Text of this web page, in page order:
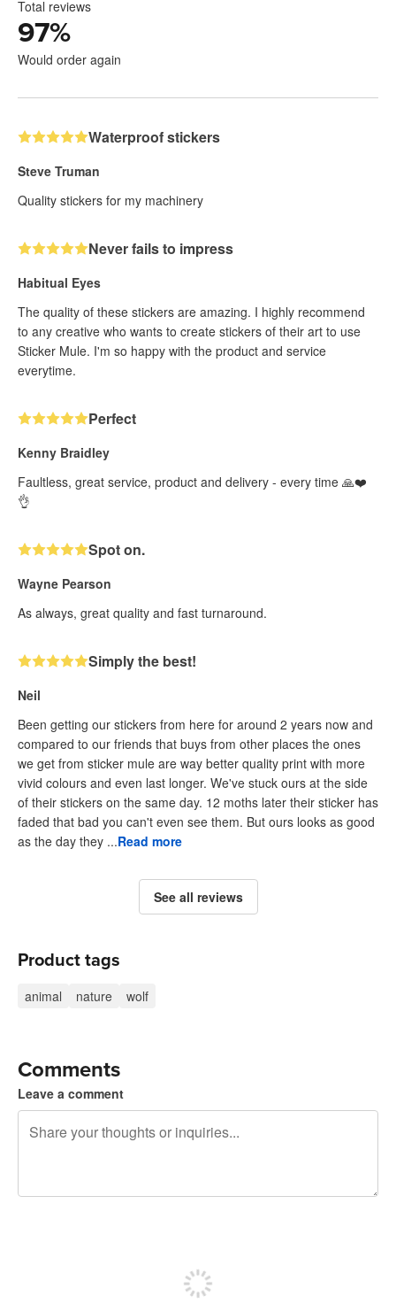
Total reviews
97%
Would order again
Waterproof stickers
Steve Truman
Quality stickers for my machinery
Never fails to impress
Habitual Eyes
The quality of these stickers are amazing. I highly recommend
to any creative who wants to create stickers of their art to use
Sticker Mule. I'm so happy with the product and service
everytime.
Perfect
Kenny Braidley
Faultless, great service, product and delivery - every time 🙏❤️
👌
Spot on.
Wayne Pearson
As always, great quality and fast turnaround.
Simply the best!
Neil
Been getting our stickers from here for around 2 years now and
compared to our friends that buys from other places the ones
we get from sticker mule are way better quality print with more
vivid colours and even last longer. We've stuck ours at the side
of their stickers on the same day. 12 moths later their sticker has
faded that bad you can't even see them. But ours looks as good
as the day they ...Read more
See all reviews
Product tags
animal nature wolf
Comments
Leave a comment